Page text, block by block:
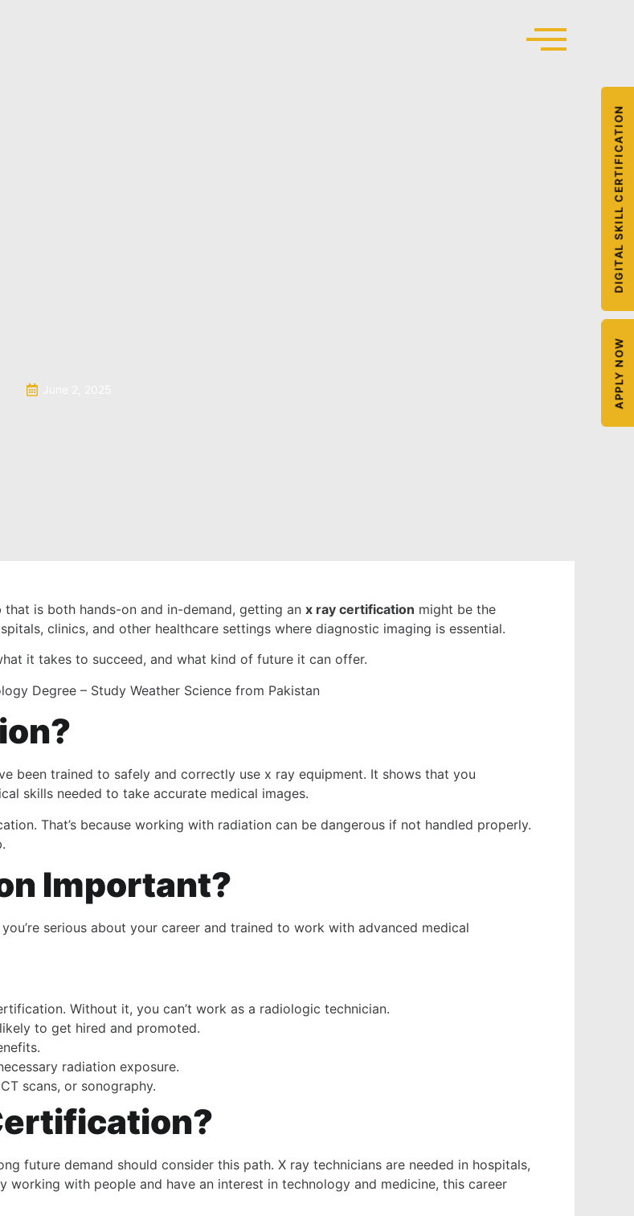
APPLY NOW
DIGITAL SKILL CERTIFICATION
is both hands-on and in-demand, getting an x ray certification might be the
clinics, and other healthcare settings where diagnostic imaging is essential.
it takes to succeed, and what kind of future it can offer.
Degree – Study Weather Science from Pakistan
been trained to safely and correctly use x ray equipment. It shows that you
skills needed to take accurate medical images.
That’s because working with radiation can be dangerous if not handled properly.
Important?
serious about your career and trained to work with advanced medical
Without it, you can’t work as a radiologic technician.
to get hired and promoted.
radiation exposure.
scans, or sonography.
future demand should consider this path. X ray technicians are needed in hospitals,
with people and have an interest in technology and medicine, this career